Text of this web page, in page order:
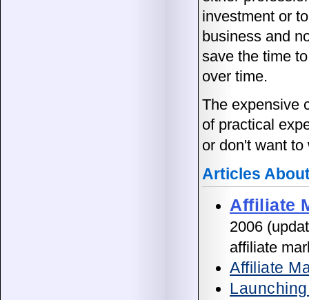
investment or
business and
save the time
over time.
The expensive
of practical
or don't want
Articles
Affiliate
2006
affiliate
Affiliate